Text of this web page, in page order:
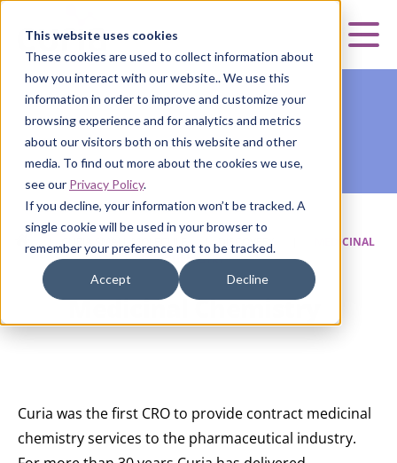
This website uses cookies
These cookies are used to collect information about
how you interact with our website.. We use this
information in order to improve and customize your
browsing experience and for analytics and metrics
about our visitors both on this website and other
media. To find out more about the cookies we use,
see our Privacy Policy.
If you decline, your information won’t be tracked. A
single cookie will be used in your browser to
remember your preference not to be tracked.
Accept Decline
CURIA SMALL MOLECULE DISCOVERY
MEDICINAL
CHEMISTRY
Medicinal Chemistry
Curia was the first CRO to provide contract medicinal
chemistry services to the pharmaceutical industry.